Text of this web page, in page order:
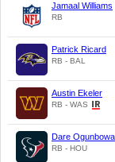
Jamaal Williams
RB
Patrick Ricard
RB - BAL
Austin Ekeler
RB - WAS
Dare
RB - HOU